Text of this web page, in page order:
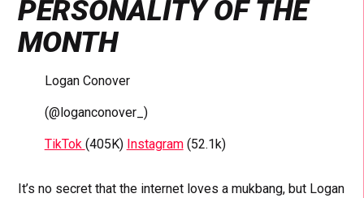
PERSONALITY OF THE
MONTH
Logan Conover
(@loganconover_)
TikTok (405K) Instagram(52.1k)
It’s no secret that the internet loves a mukbang, but Logan